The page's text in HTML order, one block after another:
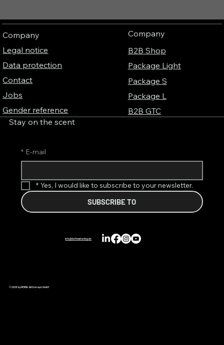
Company
Legal notice
Data protection
Contact
Jobs
Gender reference
Company
B2B Shop
Package Light
Package S
Package L
B2B GTC
Stay on the scent
* E-mail
* Yes, I would like to subscribe to your newsletter.
SUBSCRIBE TO
info@duftmarketing.de
© 2026 by REIMA® AirConcept GmbH